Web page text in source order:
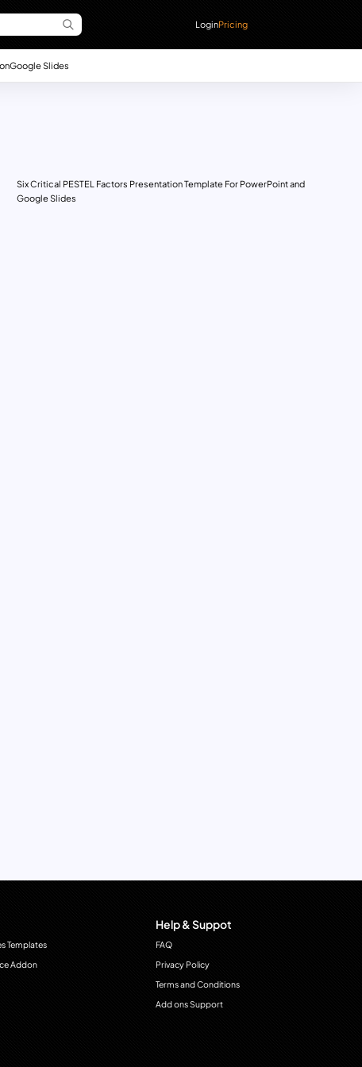
LoginPricing
Google Slides
Six Critical PESTEL Factors Presentation Template For PowerPoint and
Google Slides
Templates
Addon
Help & Suppot
FAQ
Privacy Policy
Terms and Conditions
Add ons Support